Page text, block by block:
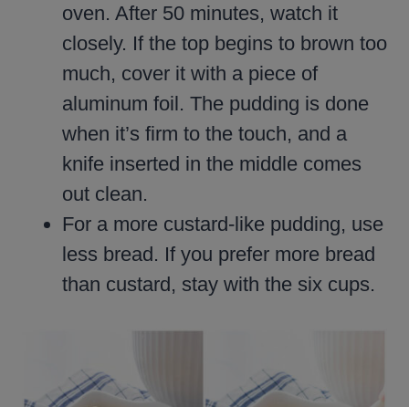
oven. After 50 minutes, watch it
closely. If the top begins to brown too
much, cover it with a piece of
aluminum foil. The pudding is done
when it’s firm to the touch, and a
knife inserted in the middle comes
out clean.
For a more custard-like pudding, use
less bread. If you prefer more bread
than custard, stay with the six cups.